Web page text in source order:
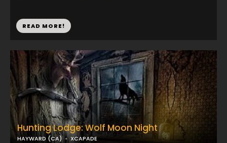
READ MORE!
Hunting Lodge: Wolf Moon Night
HAYWARD (CA) XCAPADE